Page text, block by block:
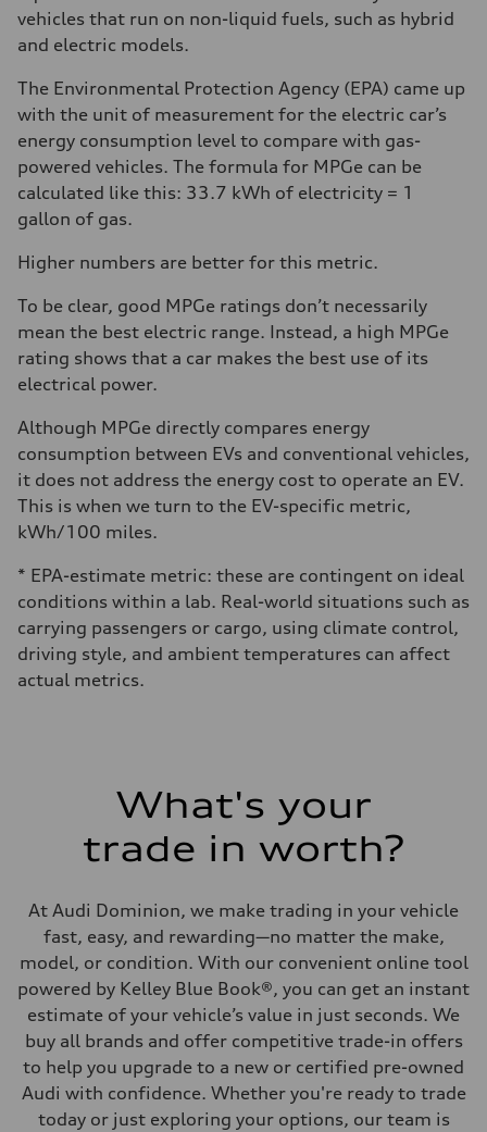
vehicles that run on non-liquid fuels, such as hybrid
and electric models.
The Environmental Protection Agency (EPA) came up
with the unit of measurement for the electric car’s
energy consumption level to compare with gas-
powered vehicles. The formula for MPGe can be
calculated like this: 33.7 kWh of electricity = 1
gallon of gas.
Higher numbers are better for this metric.
To be clear, good MPGe ratings don’t necessarily
mean the best electric range. Instead, a high MPGe
rating shows that a car makes the best use of its
electrical power.
Although MPGe directly compares energy
consumption between EVs and conventional vehicles,
it does not address the energy cost to operate an EV.
This is when we turn to the EV-specific metric,
kWh/100 miles.
* EPA-estimate metric: these are contingent on ideal
conditions within a lab. Real-world situations such as
carrying passengers or cargo, using climate control,
driving style, and ambient temperatures can affect
actual metrics.
What's your
trade in worth?
At Audi Dominion, we make trading in your vehicle
fast, easy, and rewarding—no matter the make,
model, or condition. With our convenient online tool
powered by Kelley Blue Book®, you can get an instant
estimate of your vehicle’s value in just seconds. We
buy all brands and offer competitive trade-in offers
to help you upgrade to a new or certified pre-owned
Audi with confidence. Whether you're ready to trade
today or just exploring your options, our team is